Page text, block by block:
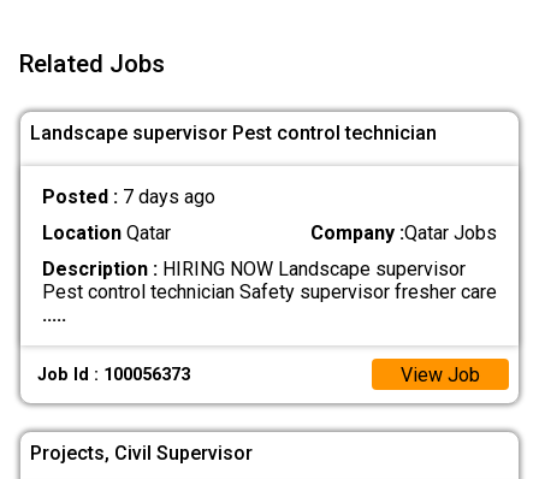
Related Jobs
Landscape supervisor Pest control technician
Posted : 7 days ago
LocationQatar Company :Qatar Jobs
Description :HIRING NOW Landscape supervisor
Pest control technician Safety supervisor fresher care
.....
Job Id : 100056373 View Job
Projects, Civil Supervisor